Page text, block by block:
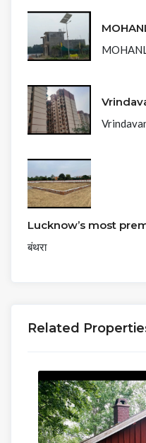
Lucknow’s most
बंथरा
Related